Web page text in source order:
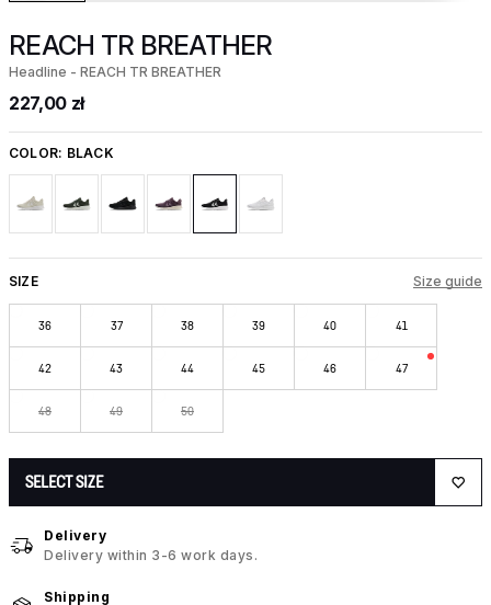
REACH TR BREATHER
Headline - REACH TR BREATHER
227,00 zł
COLOR: BLACK
SIZE Size guide
36 37 38 39 40 41
42 43 44 45 46 47
48 49 50
SELECT SIZE
Delivery
Delivery within 3-6 work days.
Shipping